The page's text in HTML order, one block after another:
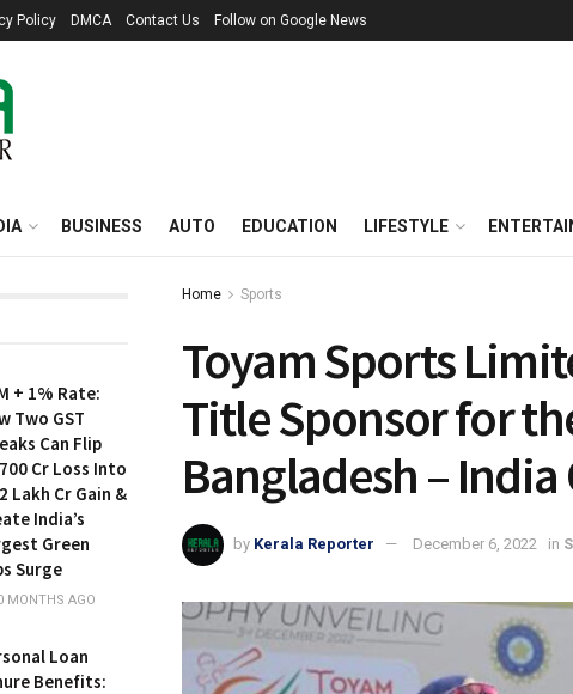
Policy DMCA Contact Us Follow on Google News
BUSINESS AUTO EDUCATION LIFESTYLE
Home Sports
Toyam Sports
Title Sponsor for
Bangladesh – India
by Kerala Reporter December 6, 2022 in
+ 1% Rate:
Two GST
Can Flip
Cr Loss Into
Lakh Cr Gain &
India’s
Green
Surge
MONTHS AGO
Loan
Benefits: